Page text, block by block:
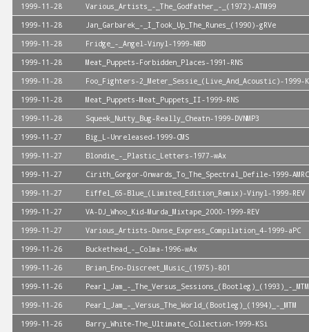
1999-11-28
Various_Artists_-_The_Godfather_-_(1972)-ATM99
1999-11-28
Jan_Garbarek_-_I_Took_Up_The_Runes_(1990)-gRVe
1999-11-28
Fridge_-_Angel-Vinyl-1999-NBD
1999-11-28
Meat_Puppets-Forbidden_Places-1991-RNS
1999-11-28
Foo_Fighters-2_Meter_Sessie_(Live_And_Acoustic)-1999-
1999-11-28
Meat_Puppets-Meat_Puppets_II-1999-RNS
1999-11-28
Squeek_Nutty_Bug-Really_Cheatn-1999-DVNMP3
1999-11-27
Big_L-Unreleased-1999-CMS
1999-11-27
Blondie_-_Plastic_Letters-1977-wAx
1999-11-27
Cirith_Gorgor-Onwards_To_The_Spectral_Defile-1999-AMRC
1999-11-27
Eiffel_65-Blue_(Limited_Edition_Remix)-Vinyl-1999-REV
1999-11-27
VA-DJ_Whoo_Kid-Murda_Mixtape_2000-1999-REV
1999-11-27
Various_Artists-Danse_Express_Compilation_4-1999-aPC
1999-11-26
Buckethead_-_Colma-1996-wAx
1999-11-26
Brian_Eno-Discreet_Music_(1975)-801
1999-11-26
Pearl_Jam_-_The_Versus_Sessions_(Bootleg)_(1993)_-_MTM
1999-11-26
Pearl_Jam_-_Versus_The_World_(Bootleg)_(1994)_-_MTM
1999-11-26
Barry_White-The_Ultimate_Collection-1999-KSi